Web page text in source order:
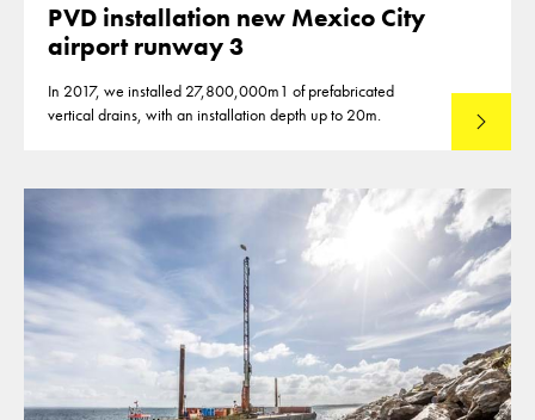
PVD installation new Mexico City
airport runway 3
In 2017, we installed 27,800,000m1 of prefabricated
vertical drains, with an installation depth up to 20m.
Read